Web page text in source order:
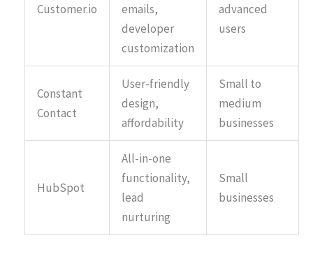
Customer.io
emails,
developer
customization
advanced
users
Constant
Contact
User-friendly
design,
affordability
Small to
medium
businesses
HubSpot
All-in-one
functionality,
lead
nurturing
Small
businesses